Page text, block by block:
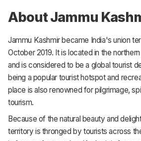
About Jammu
Jammu Kashmir became India's union
October 2019. It is located in the
and is considered to be a global tourist
being a popular tourist hotspot and
place is also renowned for pilgrimage,
tourism.
Because of the natural beauty and
territory is thronged by tourists across